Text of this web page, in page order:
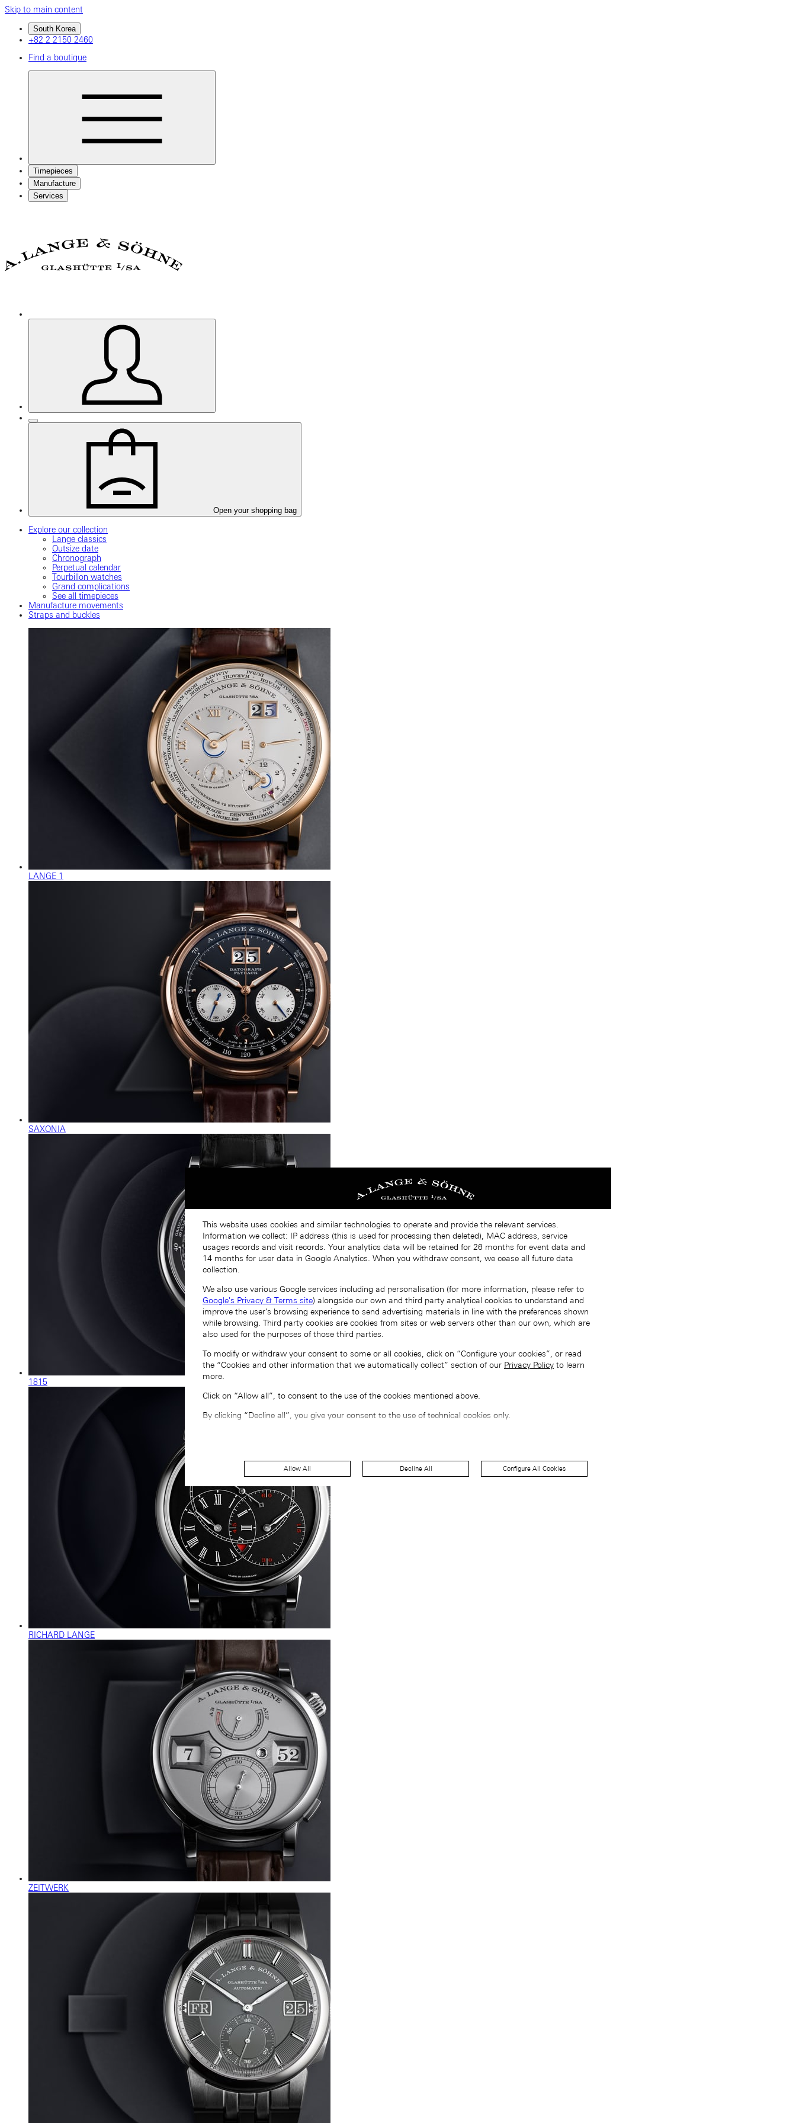
Skip to main content
South Korea
+82 2 2150 2460
Find a boutique
Timepieces
Manufacture
Services
Open your shopping bag
Explore our collection
Lange classics
Outsize date
Chronograph
Perpetual calendar
Tourbillon watches
Grand complications
See all timepieces
Manufacture movements
Straps and buckles
LANGE 1
SAXONIA
1815
RICHARD LANGE
ZEITWERK
This website uses cookies and similar technologies to operate and provide the relevant services.
Information we collect: IP address (this is used for processing then deleted), MAC address, service
usages records and visit records. Your analytics data will be retained for 26 months for event data and
14 months for user data in Google Analytics. When you withdraw consent, we cease all future data
collection.
We also use various Google services including ad personalisation (for more information, please refer to
Google's Privacy & Terms site) alongside our own and third party analytical cookies to understand and
improve the user’s browsing experience to send advertising materials in line with the preferences shown
while browsing. Third party cookies are cookies from sites or web servers other than our own, which are
also used for the purposes of those third parties.
To modify or withdraw your consent to some or all cookies, click on “Configure your cookies”, or read
the “Cookies and other information that we automatically collect” section of our Privacy Policy to learn
more.
Click on “Allow all”, to consent to the use of the cookies mentioned above.
By clicking “Decline all”, you give your consent to the use of technical cookies only.
Allow All Decline All Configure All Cookies